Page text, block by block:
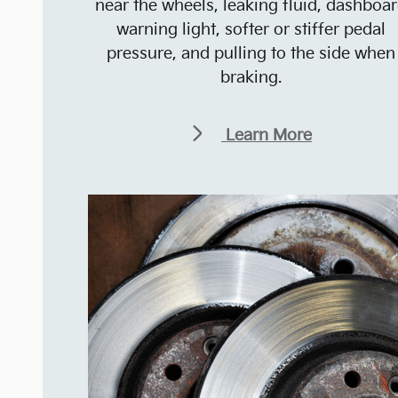
near the wheels, leaking fluid,
warning light, softer or stiffer pedal
pressure, and pulling to the side when
braking.
Learn More